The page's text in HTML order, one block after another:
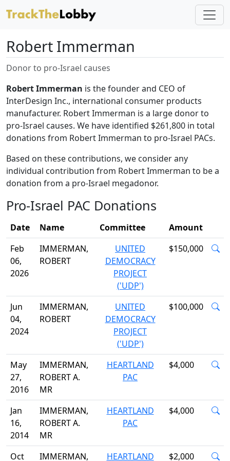
Robert Immerman
Donor to pro-Israel causes
Robert Immerman is the founder and CEO of
InterDesign Inc., international consumer products
manufacturer. Robert Immerman is a large donor to
pro-Israel causes. We have identified $261,800 in total
donations from Robert Immerman to pro-Israel PACs.
Based on these contributions, we consider any
individual contribution from Robert Immerman to be a
donation from a pro-Israel megadonor.
Pro-Israel PAC Donations
Date Name Committee
Amount
Feb
06,
2026
IMMERMAN,
ROBERT
UNITED
DEMOCRACY
PROJECT
('UDP')
$150,000
Jun
04,
2024
IMMERMAN,
ROBERT
UNITED
DEMOCRACY
PROJECT
('UDP')
$100,000
May
27,
2016
IMMERMAN,
ROBERT A.
MR
HEARTLAND
PAC
$4,000
Jan
16,
2014
IMMERMAN,
ROBERT A.
MR
HEARTLAND
PAC
$4,000
Oct IMMERMAN, HEARTLAND $2,000